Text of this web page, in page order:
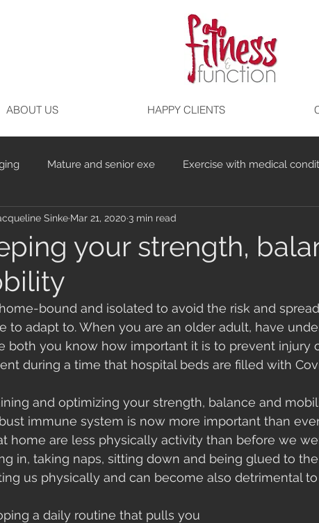
ABOUT US HAPPY CLIENTS
Mature and senior exe Exercise with medical
Running
your strength,
Sinke Mar 21, 2020 3 min read
bound and isolated to avoid the risk and
to adapt to. When you are an older adult, have
both you know how important it is to prevent injury
during a time that hospital beds are filled with
and optimizing your strength, balance and
immune system is now more important than
home are less physically activity than before we
in, taking naps, sitting down and being glued to
us physically and can become also detrimental
a daily routine that pulls you